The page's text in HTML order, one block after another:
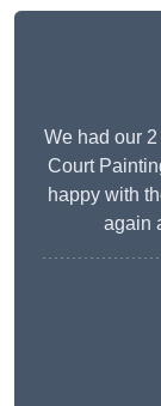
We had our
Court
happy with
again